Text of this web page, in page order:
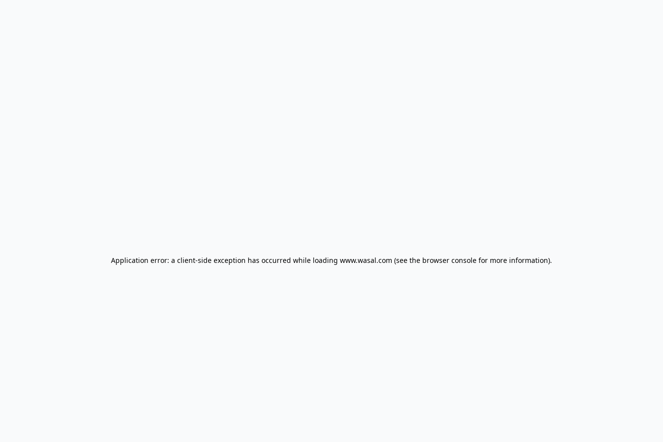
Application error: a client-side exception has occurred while loading www.wasal.com (see the browser console for more information).